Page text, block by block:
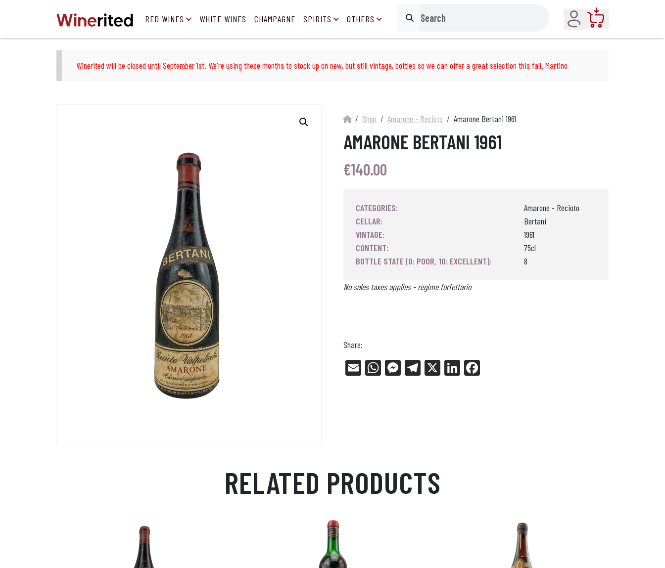
RED WINES WHITE WINES CHAMPAGNE SPIRITS OTHERS Search
Account
Winerited will be closed until September 1st. We're using these months to stock up on new, but still vintage, bottles so we can offer a great selection this fall. Martino
Shop Amarone - Recioto Amarone Bertani 1961
AMARONE BERTANI 1961
€140.00
CATEGORIES:
Amarone - Recioto
CELLAR:
Bertani
VINTAGE:
1961
CONTENT:
75cl
BOTTLE STATE (0: POOR, 10: EXCELLENT):
8
No sales taxes applies - regime forfettario
Share:
E
W
Me Tel X
Li
RELATED PRODUCTS